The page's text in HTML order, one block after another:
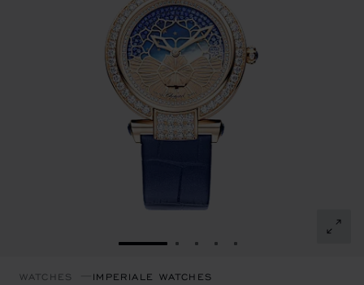
GO TO SLIDE 1GO TO SLIDE 2
GO TO SLIDE 3
GO TO SLIDE 4
GO TO SLIDE 5
WATCHES IMPERIALE WATCHES